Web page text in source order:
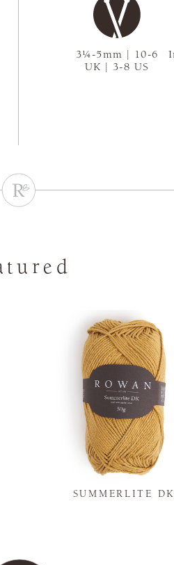
3¼-5mm | 10-6
UK | 3-8 US
SUMMERLITE DK